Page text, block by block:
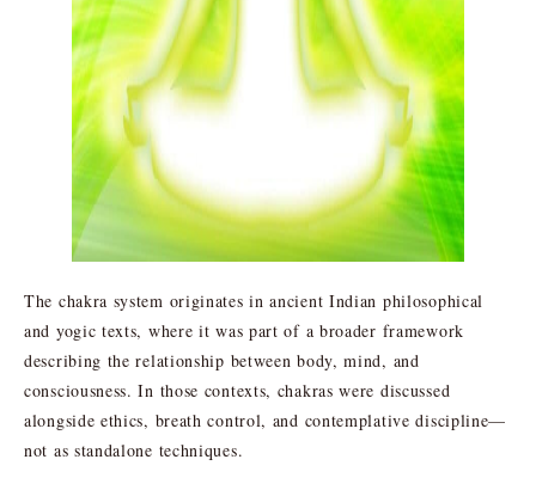
The chakra system originates in ancient Indian philosophical
and yogic texts, where it was part of a broader framework
describing the relationship between body, mind, and
consciousness. In those contexts, chakras were discussed
alongside ethics, breath control, and contemplative discipline—
not as standalone techniques.